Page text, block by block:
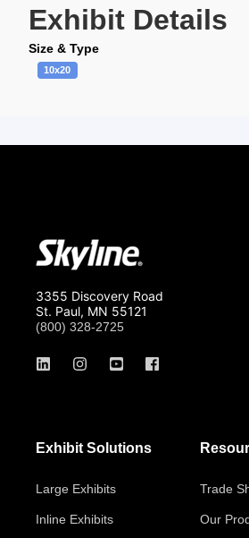
Exhibit Details
Size & Type
10x20
3355 Discovery Road
St. Paul, MN 55121
(800) 328-2725
Exhibit Solutions
Large Exhibits
Inline Exhibits
Trade
Our